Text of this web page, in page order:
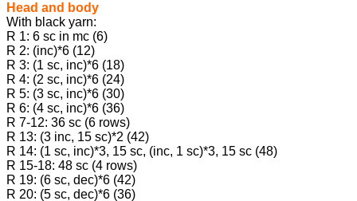
Head and body
With black yarn:
R 1: 6 sc in mc (6)
R 2: (inc)*6 (12)
R 3: (1 sc, inc)*6 (18)
R 4: (2 sc, inc)*6 (24)
R 5: (3 sc, inc)*6 (30)
R 6: (4 sc, inc)*6 (36)
R 7-12: 36 sc (6 rows)
R 13: (3 inc, 15 sc)*2 (42)
R 14: (1 sc, inc)*3, 15 sc, (inc, 1 sc)*3, 15 sc (48)
R 15-18: 48 sc (4 rows)
R 19: (6 sc, dec)*6 (42)
R 20: (5 sc, dec)*6 (36)